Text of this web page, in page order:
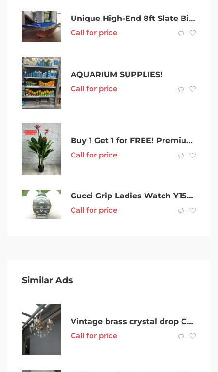
Unique High-End 8ft Slate Billiard Pool Table & Accessories
Call for price
AQUARIUM SUPPLIES!
Call for price
Buy 1 Get 1 for FREE! Premium Artificial Red Bird of Paradise 150cm
Call for price
Gucci Grip Ladies Watch Y157401 (157.4) – 041600283989
Call for price
Similar Ads
Vintage brass crystal drop Chandelier
Call for price